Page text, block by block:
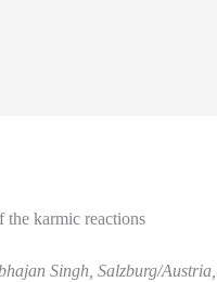
karmic reactions
Singh, Salzburg/